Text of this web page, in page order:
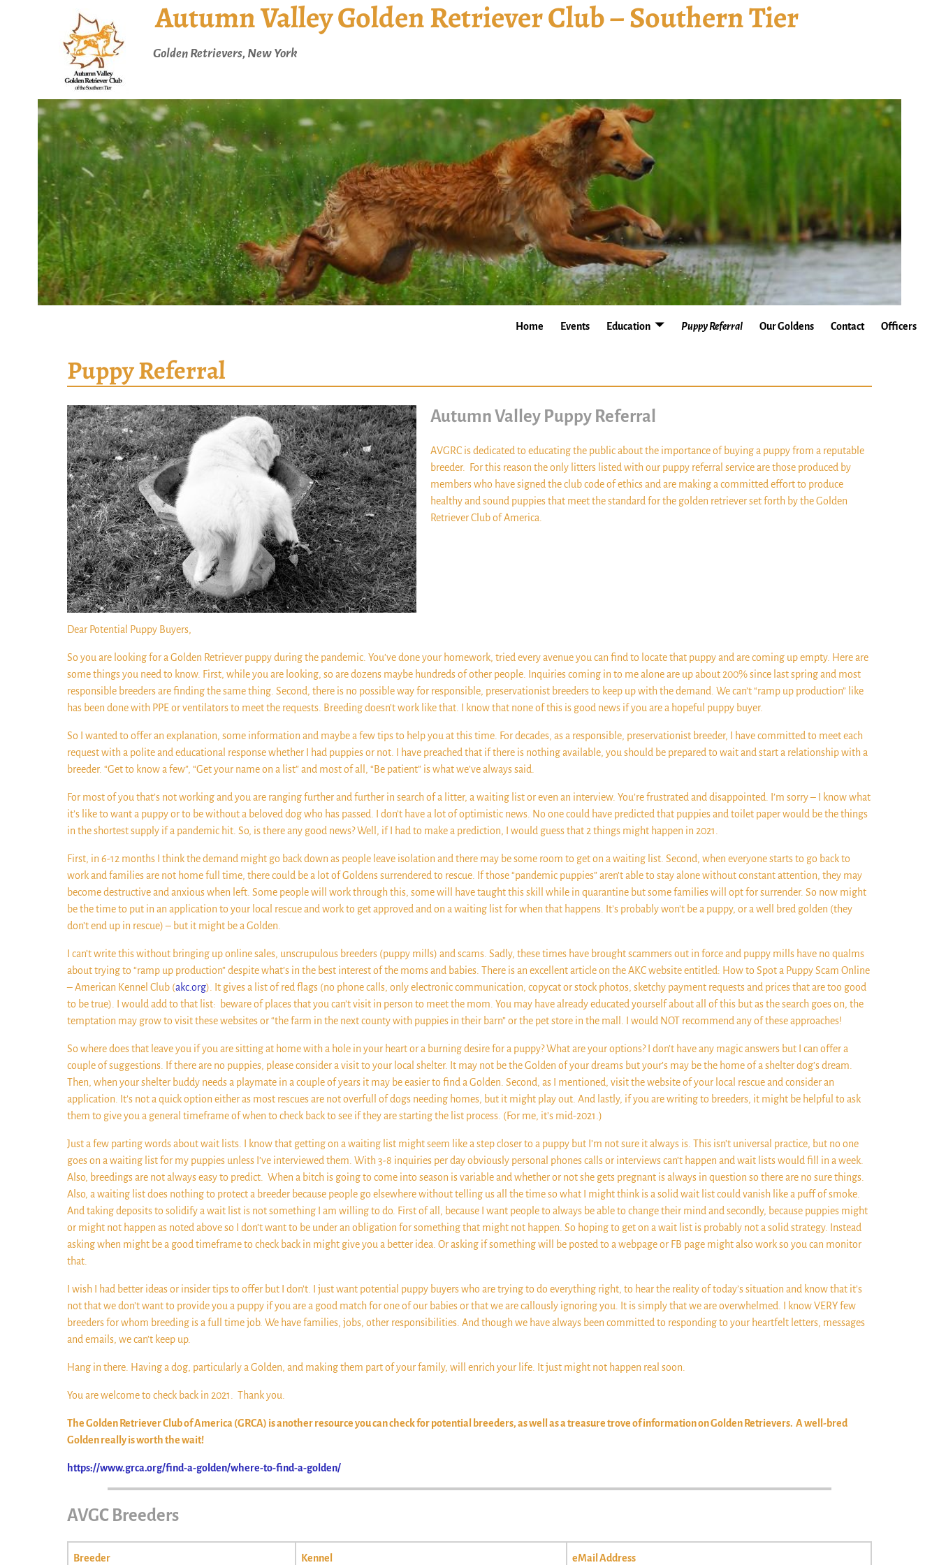
Autumn Valley Golden Retriever Club – Southern Tier
Golden Retrievers, New York
Home Events Education Puppy Referral Our Goldens Contact Officers
Puppy Referral
Autumn Valley Puppy Referral
AVGRC is dedicated to educating the public about the importance of buying a puppy from a reputable
breeder. For this reason the only litters listed with our puppy referral service are those produced by
members who have signed the club code of ethics and are making a committed effort to produce
healthy and sound puppies that meet the standard for the golden retriever set forth by the Golden
Retriever Club of America.
Dear Potential Puppy Buyers,
So you are looking for a Golden Retriever puppy during the pandemic. You’ve done your homework, tried every avenue you can find to locate that puppy and are coming up empty. Here are
some things you need to know. First, while you are looking, so are dozens maybe hundreds of other people. Inquiries coming in to me alone are up about 200% since last spring and most
responsible breeders are finding the same thing. Second, there is no possible way for responsible, preservationist breeders to keep up with the demand. We can’t “ramp up production” like
has been done with PPE or ventilators to meet the requests. Breeding doesn’t work like that. I know that none of this is good news if you are a hopeful puppy buyer.
So I wanted to offer an explanation, some information and maybe a few tips to help you at this time. For decades, as a responsible, preservationist breeder, I have committed to meet each
request with a polite and educational response whether I had puppies or not. I have preached that if there is nothing available, you should be prepared to wait and start a relationship with a
breeder. “Get to know a few”, “Get your name on a list” and most of all, “Be patient” is what we’ve always said.
For most of you that’s not working and you are ranging further and further in search of a litter, a waiting list or even an interview. You’re frustrated and disappointed. I’m sorry – I know what
it’s like to want a puppy or to be without a beloved dog who has passed. I don’t have a lot of optimistic news. No one could have predicted that puppies and toilet paper would be the things
in the shortest supply if a pandemic hit. So, is there any good news? Well, if I had to make a prediction, I would guess that 2 things might happen in 2021.
First, in 6-12 months I think the demand might go back down as people leave isolation and there may be some room to get on a waiting list. Second, when everyone starts to go back to
work and families are not home full time, there could be a lot of Goldens surrendered to rescue. If those “pandemic puppies” aren’t able to stay alone without constant attention, they may
become destructive and anxious when left. Some people will work through this, some will have taught this skill while in quarantine but some families will opt for surrender. So now might
be the time to put in an application to your local rescue and work to get approved and on a waiting list for when that happens. It’s probably won’t be a puppy, or a well bred golden (they
don’t end up in rescue) – but it might be a Golden.
I can’t write this without bringing up online sales, unscrupulous breeders (puppy mills) and scams. Sadly, these times have brought scammers out in force and puppy mills have no qualms
about trying to “ramp up production” despite what’s in the best interest of the moms and babies. There is an excellent article on the AKC website entitled: How to Spot a Puppy Scam Online
– American Kennel Club (akc.org). It gives a list of red flags (no phone calls, only electronic communication, copycat or stock photos, sketchy payment requests and prices that are too good
to be true). I would add to that list: beware of places that you can’t visit in person to meet the mom. You may have already educated yourself about all of this but as the search goes on, the
temptation may grow to visit these websites or “the farm in the next county with puppies in their barn” or the pet store in the mall. I would NOT recommend any of these approaches!
So where does that leave you if you are sitting at home with a hole in your heart or a burning desire for a puppy? What are your options? I don’t have any magic answers but I can offer a
couple of suggestions. If there are no puppies, please consider a visit to your local shelter. It may not be the Golden of your dreams but your’s may be the home of a shelter dog’s dream.
Then, when your shelter buddy needs a playmate in a couple of years it may be easier to find a Golden. Second, as I mentioned, visit the website of your local rescue and consider an
application. It’s not a quick option either as most rescues are not overfull of dogs needing homes, but it might play out. And lastly, if you are writing to breeders, it might be helpful to ask
them to give you a general timeframe of when to check back to see if they are starting the list process. (For me, it’s mid-2021.)
Just a few parting words about wait lists. I know that getting on a waiting list might seem like a step closer to a puppy but I’m not sure it always is. This isn’t universal practice, but no one
goes on a waiting list for my puppies unless I’ve interviewed them. With 3-8 inquiries per day obviously personal phones calls or interviews can’t happen and wait lists would fill in a week.
Also, breedings are not always easy to predict.
When a bitch is going to come into season is variable and whether or not she gets pregnant is always in question so there are no sure things.
Also, a waiting list does nothing to protect a breeder because people go elsewhere without telling us all the time so what I might think is a solid wait list could vanish like a puff of smoke.
And taking deposits to solidify a wait list is not something I am willing to do. First of all, because I want people to always be able to change their mind and secondly, because puppies might
or might not happen as noted above so I don’t want to be under an obligation for something that might not happen. So hoping to get on a wait list is probably not a solid strategy. Instead
asking when might be a good timeframe to check back in might give you a better idea. Or asking if something will be posted to a webpage or FB page might also work so you can monitor
that.
I wish I had better ideas or insider tips to offer but I don’t. I just want potential puppy buyers who are trying to do everything right, to hear the reality of today’s situation and know that it’s
not that we don’t want to provide you a puppy if you are a good match for one of our babies or that we are callously ignoring you. It is simply that we are overwhelmed. I know VERY few
breeders for whom breeding is a full time job. We have families, jobs, other responsibilities. And though we have always been committed to responding to your heartfelt letters, messages
and emails, we can’t keep up.
Hang in there. Having a dog, particularly a Golden, and making them part of your family, will enrich your life. It just might not happen real soon.
You are welcome to check back in 2021. Thank you.
The Golden Retriever Club of America (GRCA) is another resource you can check for potential breeders, as well as a treasure trove of information on Golden Retrievers. A well-bred
Golden really is worth the wait!
https://www.grca.org/find-a-golden/where-to-find-a-golden/
AVGC Breeders
Breeder Kennel eMail Address